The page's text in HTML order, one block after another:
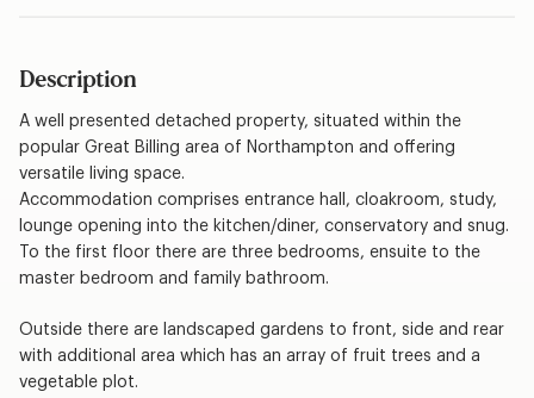
Description
A well presented detached property, situated within the
popular Great Billing area of Northampton and offering
versatile living space.
Accommodation comprises entrance hall, cloakroom, study,
lounge opening into the kitchen/diner, conservatory and snug.
To the first floor there are three bedrooms, ensuite to the
master bedroom and family bathroom.
Outside there are landscaped gardens to front, side and rear
with additional area which has an array of fruit trees and a
vegetable plot.